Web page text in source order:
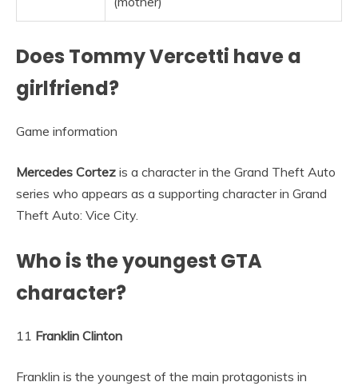
Does Tommy Vercetti have a
girlfriend?
Game information
Mercedes Cortez is a character in the Grand Theft Auto
series who appears as a supporting character in Grand
Theft Auto: Vice City.
Who is the youngest GTA
character?
11 Franklin Clinton
Franklin is the youngest of the main protagonists in